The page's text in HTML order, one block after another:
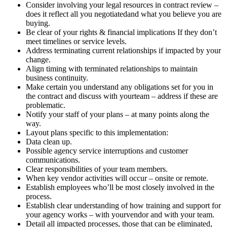
Consider involving your legal resources in contract review –
does it reflect all you negotiatedand what you believe you are
buying.
Be clear of your rights & financial implications If they don’t
meet timelines or service levels.
Address terminating current relationships if impacted by your
change.
Align timing with terminated relationships to maintain
business continuity.
Make certain you understand any obligations set for you in
the contract and discuss with yourteam – address if these are
problematic.
Notify your staff of your plans – at many points along the
way.
Layout plans specific to this implementation:
Data clean up.
Possible agency service interruptions and customer
communications.
Clear responsibilities of your team members.
When key vendor activities will occur – onsite or remote.
Establish employees who’ll be most closely involved in the
process.
Establish clear understanding of how training and support for
your agency works – with yourvendor and with your team.
Detail all impacted processes, those that can be eliminated,